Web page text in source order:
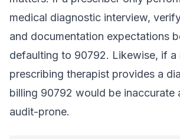
medical diagnostic interview,
and documentation expectations
defaulting to 90792. Likewise, if a
prescribing therapist provides a
billing 90792 would be inaccurate
audit-prone.